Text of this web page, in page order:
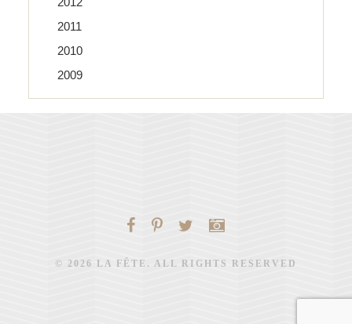
2011
2010
2009
© 2026 LA FÊTE. ALL RIGHTS RESERVED